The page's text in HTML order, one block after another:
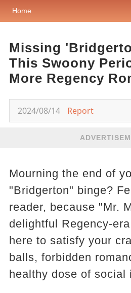
Home
Missing
This Swoony
More Regency
2024/08/14 Report
Mourning the end of
"Bridgerton" binge?
reader, because "Mr.
delightful Regency-
here to satisfy your
balls, forbidden
healthy dose of social